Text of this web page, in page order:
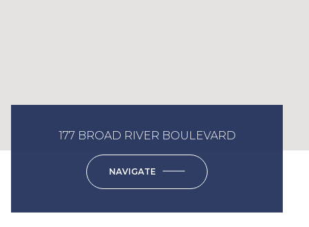
177 BROAD RIVER BOULEVARD
NAVIGATE